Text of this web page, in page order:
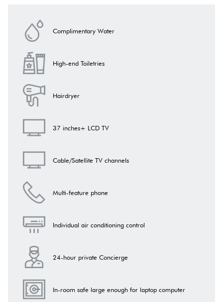
The bathroom haslower voltage contacts
allowing the use of other electrical appliances in accordance with
safety recommendations.
Complimentary Water
High-end Toiletries
Hairdryer
37 inches+ LCD TV
Cable/Satellite TV channels
Multi-feature phone
Individual air conditioning control
24-hour private Concierge
In-room safe large enough for laptop computer